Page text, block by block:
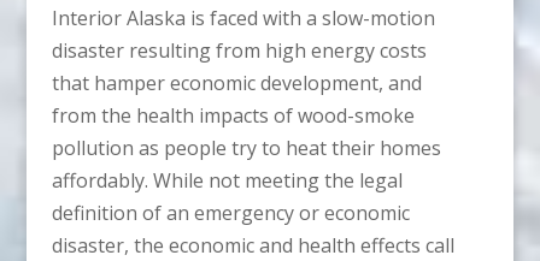
Interior Alaska is faced with a slow-motion
disaster resulting from high energy costs
that hamper economic development, and
from the health impacts of wood-smoke
pollution as people try to heat their homes
affordably. While not meeting the legal
definition of an emergency or economic
disaster, the economic and health effects call